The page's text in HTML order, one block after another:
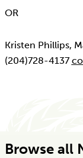
OR
Kristen Phillips,
(204)728-4137
Browse all